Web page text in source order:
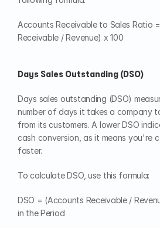
Accounts Receivable to Sales Ratio
Receivable / Revenue) x 100
Days Sales Outstanding (DSO)
Days sales outstanding (DSO)
number of days it takes a company
from its customers. A lower DSO
cash conversion, as it means you're
faster.
To calculate DSO, use this formula:
DSO = (Accounts Receivable /
in the Period